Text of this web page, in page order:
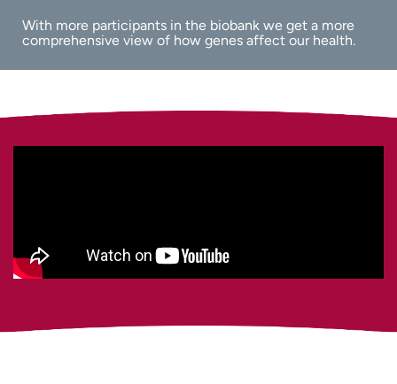
With more participants in the biobank we get a more
comprehensive view of how genes affect our health.